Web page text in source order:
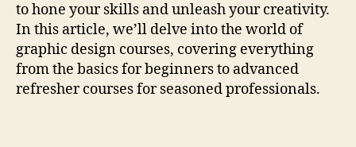
to hone your skills and unleash your creativity.
In this article, we’ll delve into the world of
graphic design courses, covering everything
from the basics for beginners to advanced
refresher courses for seasoned professionals.